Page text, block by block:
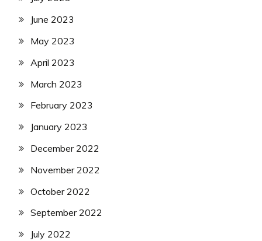
June 2023
May 2023
April 2023
March 2023
February 2023
January 2023
December 2022
November 2022
October 2022
September 2022
July 2022